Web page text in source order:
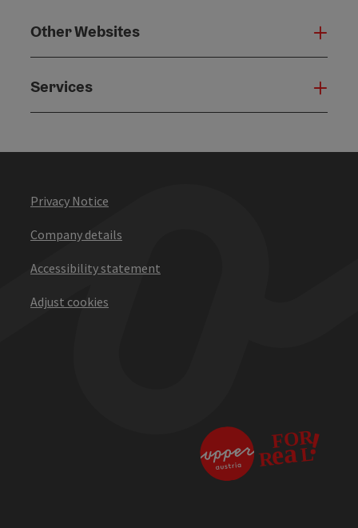
Other Websites
Services
Privacy Notice
Company details
Accessibility statement
Adjust cookies